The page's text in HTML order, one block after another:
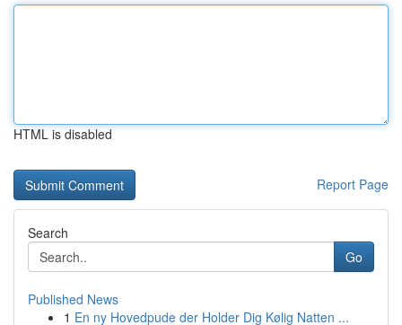
HTML is disabled
Report Page
Search
Go
Published News
1 En ny Hovedpude der Holder Dig Kølig Natten ...